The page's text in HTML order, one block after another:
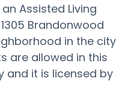
Assisted Living
Brandonwood
in the city
are allowed in this
and it is licensed by